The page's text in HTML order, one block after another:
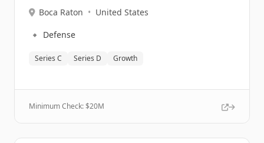
Boca Raton • United States
🔹 Defense
Series C Series D Growth
Minimum Check: $20M